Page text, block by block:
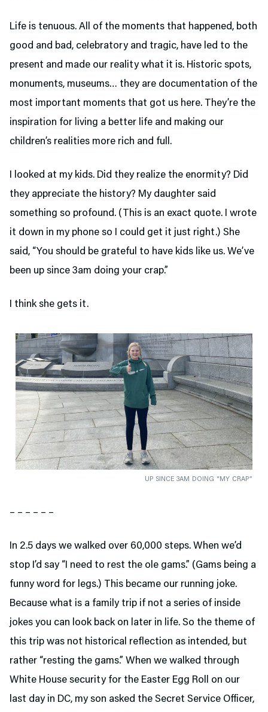
Life is tenuous. All of the moments that happened, both
good and bad, celebratory and tragic, have led to the
present and made our reality what it is. Historic spots,
monuments, museums… they are documentation of the
most important moments that got us here. They’re the
inspiration for living a better life and making our
children’s realities more rich and full.
I looked at my kids. Did they realize the enormity? Did
they appreciate the history? My daughter said
something so profound. (This is an exact quote. I wrote
it down in my phone so I could get it just right.) She
said, “You should be grateful to have kids like us. We’ve
been up since 3am doing your crap.”
I think she gets it.
UP SINCE 3AM DOING “MY CRAP”
– – – – – –
In 2.5 days we walked over 60,000 steps. When we’d
stop I’d say “I need to rest the ole gams.” (Gams being a
funny word for legs.) This became our running joke.
Because what is a family trip if not a series of inside
jokes you can look back on later in life. So the theme of
this trip was not historical reflection as intended, but
rather “resting the gams.” When we walked through
White House security for the Easter Egg Roll on our
last day in DC, my son asked the Secret Service Officer,